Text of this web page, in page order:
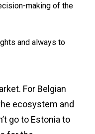
making of the
and always to
For Belgian
ecosystem and
go to Estonia to